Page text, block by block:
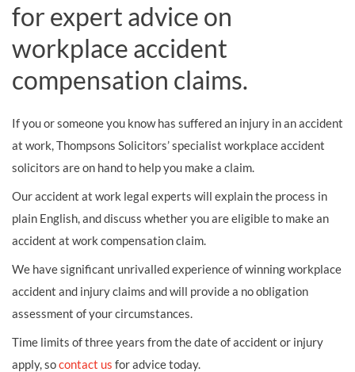
for expert advice on
workplace accident
compensation claims.
If you or someone you know has suffered an injury in an accident
at work, Thompsons Solicitors’ specialist workplace accident
solicitors are on hand to help you make a claim.
Our accident at work legal experts will explain the process in
plain English, and discuss whether you are eligible to make an
accident at work compensation claim.
We have significant unrivalled experience of winning workplace
accident and injury claims and will provide a no obligation
assessment of your circumstances.
Time limits of three years from the date of accident or injury
apply, socontact us for advice today.